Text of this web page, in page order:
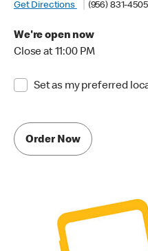
Get Directions
(956) 831-4505
We're open now
Close at 11:00 PM
Set as my preferred
Order Now